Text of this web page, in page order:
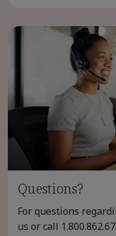
Questions?
For questions
us or call